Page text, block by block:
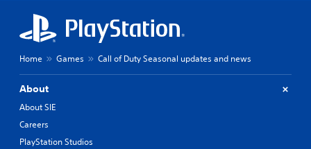
Home Games Call of Duty Seasonal updates and news
About
About SIE
Careers
PlayStation Studios